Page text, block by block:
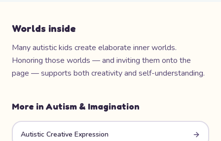
Worlds inside
Many autistic kids create elaborate inner worlds.
Honoring those worlds — and inviting them onto the
page — supports both creativity and self-understanding.
More in Autism & Imagination
Autistic Creative Expression